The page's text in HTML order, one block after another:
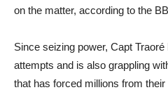
on the matter, according to the
Since seizing power, Capt
attempts and is also grappling
that has forced millions from their